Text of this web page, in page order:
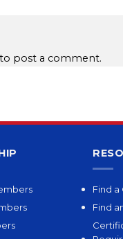
to post a comment.
Find
Find